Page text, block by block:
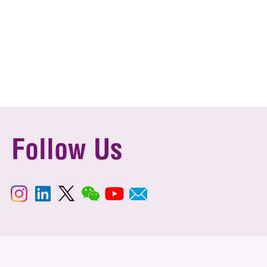
Follow Us